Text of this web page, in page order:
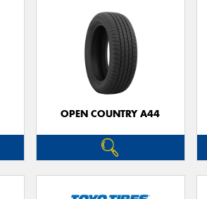
OPEN COUNTRY A44